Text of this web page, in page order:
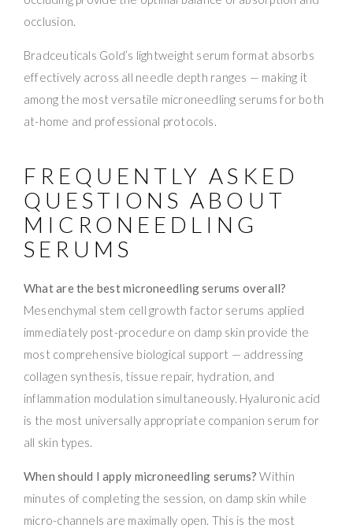
occlusion.
Bradceuticals Gold’s lightweight serum format absorbs
effectively across all needle depth ranges — making it
among the most versatile microneedling serums for both
at-home and professional protocols.
FREQUENTLY ASKED
QUESTIONS ABOUT
MICRONEEDLING
SERUMS
What are the best microneedling serums overall?
Mesenchymal stem cell growth factor serums applied
immediately post-procedure on damp skin provide the
most comprehensive biological support — addressing
collagen synthesis, tissue repair, hydration, and
inflammation modulation simultaneously. Hyaluronic acid
is the most universally appropriate companion serum for
all skin types.
When should I apply microneedling serums? Within
minutes of completing the session, on damp skin while
micro-channels are maximally open. This is the most